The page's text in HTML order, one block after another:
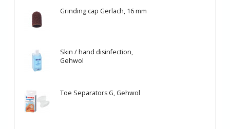
Grinding cap Gerlach, 16 mm
Skin / hand disinfection,
Gehwol
Toe Separators G, Gehwol